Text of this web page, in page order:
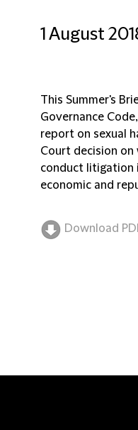
1 August
This Summer's
Governance
report on sexual
Court decision
conduct litigation
economic and
Download